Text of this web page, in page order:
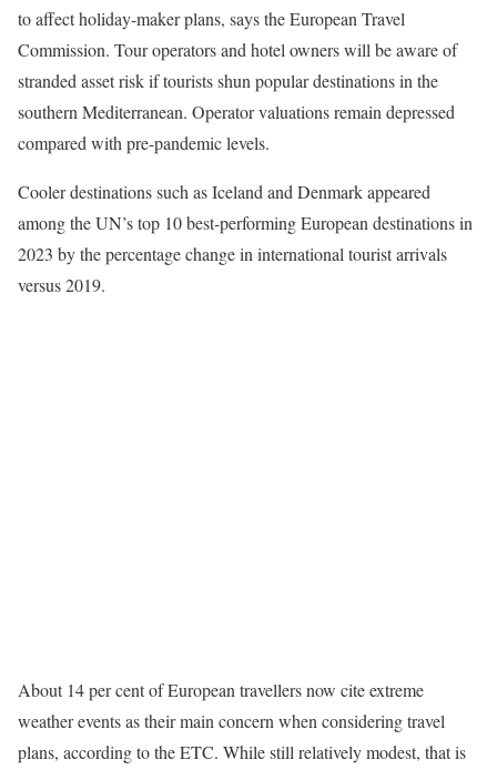
to affect holiday-maker plans, says the European Travel
Commission. Tour operators and hotel owners will be aware of
stranded asset risk if tourists shun popular destinations in the
southern Mediterranean. Operator valuations remain depressed
compared with pre-pandemic levels.
Cooler destinations such as Iceland and Denmark appeared
among the UN’s top 10 best-performing European destinations in
2023 by the percentage change in international tourist arrivals
versus 2019.
About 14 per cent of European travellers now cite extreme
weather events as their main concern when considering travel
plans, according to the ETC. While still relatively modest, that is